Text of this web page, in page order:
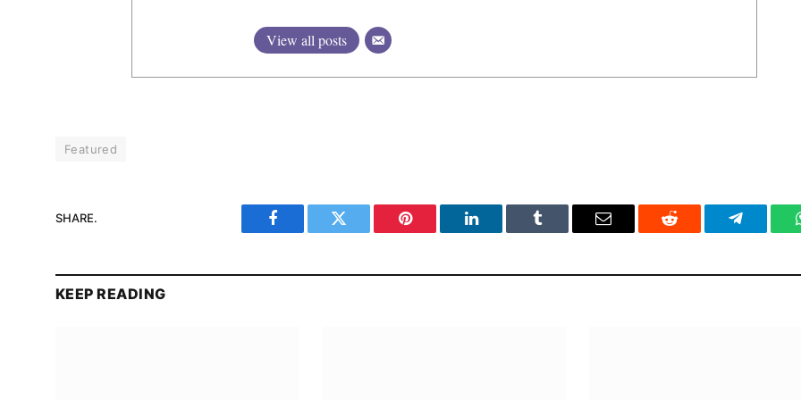
View all posts
Featured
SHARE.
Facebook Twitter Pinterest LinkedIn Tumblr Email Reddit Telegram
KEEP READING